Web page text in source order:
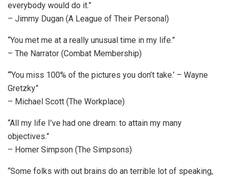
everybody would do it.”
– Jimmy Dugan (A League of Their Personal)
“You met me at a really unusual time in my life.”
– The Narrator (Combat Membership)
“‘You miss 100% of the pictures you don’t take.’ – Wayne
Gretzky”
– Michael Scott (The Workplace)
“All my life I’ve had one dream: to attain my many
objectives.”
– Homer Simpson (The Simpsons)
“Some folks with out brains do an terrible lot of speaking,